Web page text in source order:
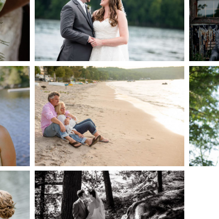
READ MORE...
JODI & MATT- THUNDER
BEACH ALBUM
READ MORE...
SKELETON LAKE
WEDDING SNEAK PEEK